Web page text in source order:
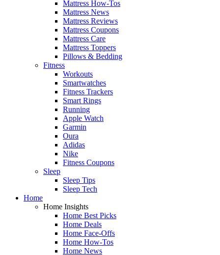
Mattress How-Tos
Mattress News
Mattress Reviews
Mattress Coupons
Mattress Care
Mattress Toppers
Pillows & Bedding
Fitness
Workouts
Smartwatches
Fitness Trackers
Smart Rings
Running
Apple Watch
Garmin
Oura
Adidas
Nike
Fitness Coupons
Sleep
Sleep Tips
Sleep Tech
Home
Home Insights
Home Best Picks
Home Deals
Home Face-Offs
Home How-Tos
Home News